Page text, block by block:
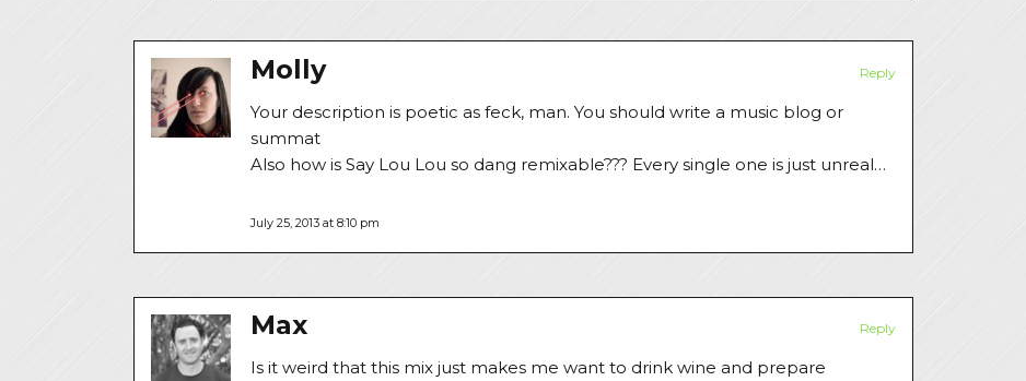
Molly Reply
Your description is poetic as feck, man. You should write a music blog or
summat
Also how is Say Lou Lou so dang remixable??? Every single one is just unreal…
July 25, 2013 at 8:10 pm
Max Reply
Is it weird that this mix just makes me want to drink wine and prepare